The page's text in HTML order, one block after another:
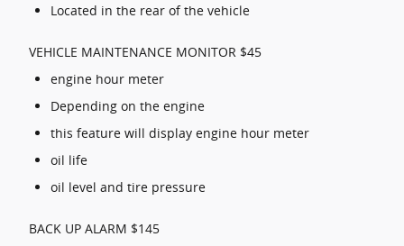
Located in the rear of the vehicle
VEHICLE MAINTENANCE MONITOR $45
engine hour meter
Depending on the engine
this feature will display engine hour meter
oil life
oil level and tire pressure
BACK UP ALARM $145